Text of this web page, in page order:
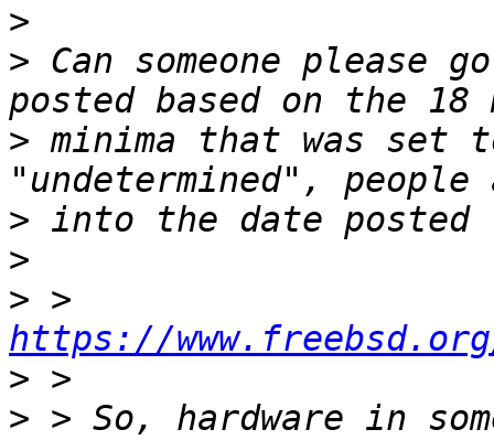
>
> Can someone please
> minima that was set
>
>
>
https://
>
> > So, hardware in